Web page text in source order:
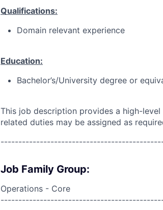
Qualifications:
Domain relevant experience
Education:
Bachelor’s/University degree or
This job description provides a high-
related duties may be assigned as
Job Family Group:
Operations - Core